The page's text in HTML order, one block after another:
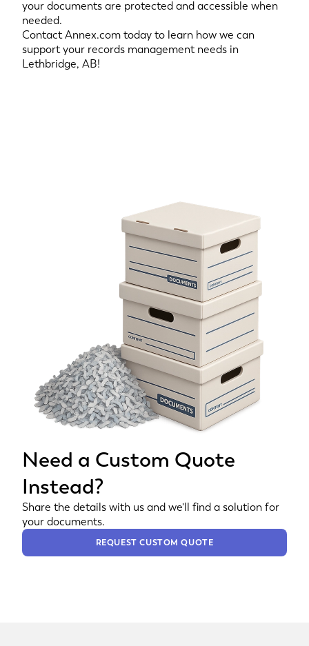
your documents are protected and accessible when
needed.
Contact Annex.com today to learn how we can
support your records management needs in
Lethbridge, AB!
Need a Custom Quote
Instead?
Share the details with us and we'll find a solution for
your documents.
REQUEST CUSTOM QUOTE